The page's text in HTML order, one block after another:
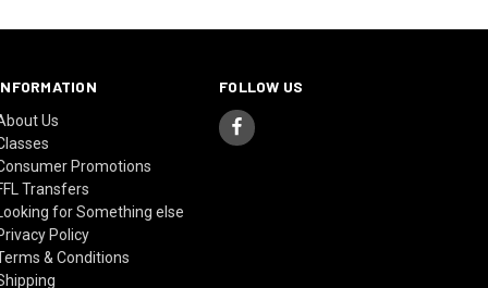
Us
Promotions
Transfers
Looking for Something else
Policy
& Conditions
FOLLOW US